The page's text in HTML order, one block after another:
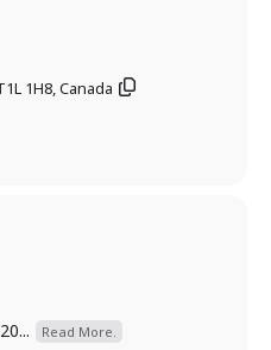
1H8, Canada
Read More.